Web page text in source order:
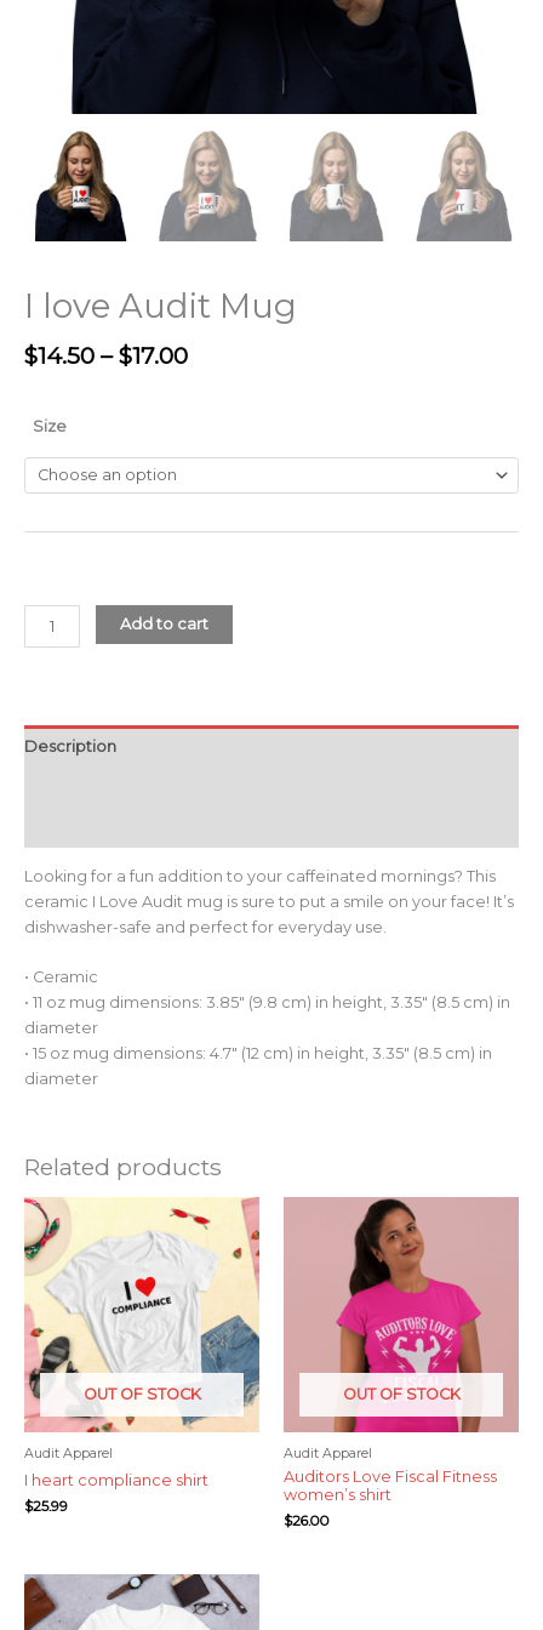
I love Audit Mug
$14.50 – $17.00
Size
Add to cart
Description
Looking for a fun addition to your caffeinated mornings? This
ceramic I Love Audit mug is sure to put a smile on your face! It’s
dishwasher-safe and perfect for everyday use.
• Ceramic
• 11 oz mug dimensions: 3.85″ (9.8 cm) in height, 3.35″ (8.5 cm) in
diameter
• 15 oz mug dimensions: 4.7″ (12 cm) in height, 3.35″ (8.5 cm) in
diameter
Related products
OUT OF STOCK
Audit Apparel
I heart compliance shirt
$25.99
OUT OF STOCK
Audit Apparel
Auditors Love Fiscal Fitness
women’s shirt
$26.00